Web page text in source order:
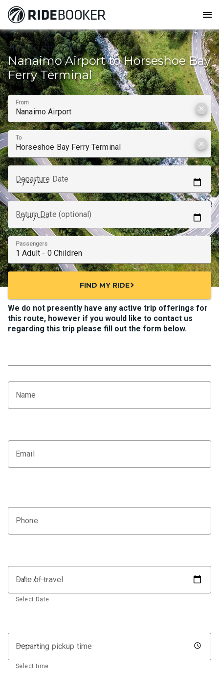
menu
How to get from
Nanaimo Airport to Horseshoe Bay
Ferry Terminal
From
clear
To
clear
Departure Date
Return Date (optional)
Passengers
FIND MY RIDEchevron_right
We do not presently have any active trip offerings for
this route, however if you would like to contact us
regarding this trip please fill out the form below.
Name
Email
Phone
Date of travel
Select Date
Departing pickup time
Select time